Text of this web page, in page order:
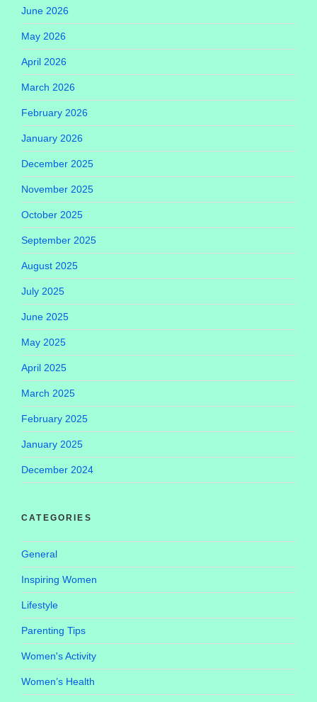
June 2026
May 2026
April 2026
March 2026
February 2026
January 2026
December 2025
November 2025
October 2025
September 2025
August 2025
July 2025
June 2025
May 2025
April 2025
March 2025
February 2025
January 2025
December 2024
CATEGORIES
General
Inspiring Women
Lifestyle
Parenting Tips
Women's Activity
Women’s Health